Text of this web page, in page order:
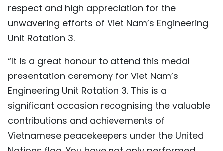
respect and high appreciation for the
unwavering efforts of Viet Nam’s Engineering
Unit Rotation 3.
“It is a great honour to attend this medal
presentation ceremony for Viet Nam’s
Engineering Unit Rotation 3. This is a
significant occasion recognising the valuable
contributions and achievements of
Vietnamese peacekeepers under the United